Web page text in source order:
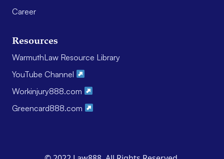
Career
Resources
WarmuthLaw Resource Library
YouTube Channel
Workinjury888.com
Greencard888.com